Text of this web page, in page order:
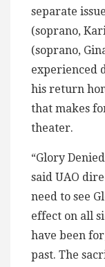
separate
(soprano,
(soprano,
experienced
his return
that makes
theater.
“Glory
said UAO
need to see
effect on all
have been
past. The